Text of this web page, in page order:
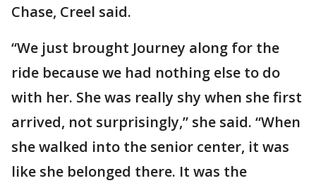
Chase, Creel said.
“We just brought Journey along for the
ride because we had nothing else to do
with her. She was really shy when she first
arrived, not surprisingly,” she said. “When
she walked into the senior center, it was
like she belonged there. It was the